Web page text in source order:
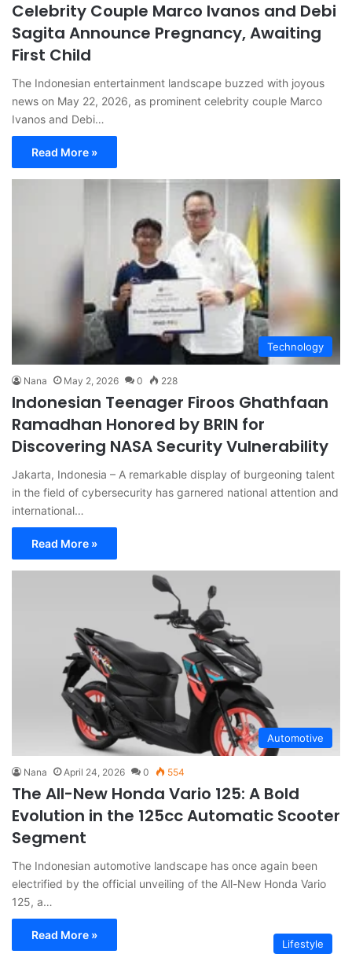
Celebrity Couple Marco Ivanos and Debi
Sagita Announce Pregnancy, Awaiting
First Child
The Indonesian entertainment landscape buzzed with joyous
news on May 22, 2026, as prominent celebrity couple Marco
Ivanos and Debi…
Read More »
Technology
Nana May 2, 2026 0 228
Indonesian Teenager Firoos Ghathfaan
Ramadhan Honored by BRIN for
Discovering NASA Security Vulnerability
Jakarta, Indonesia – A remarkable display of burgeoning talent
in the field of cybersecurity has garnered national attention and
international…
Read More »
Automotive
Nana April 24, 2026 0 554
The All-New Honda Vario 125: A Bold
Evolution in the 125cc Automatic Scooter
Segment
The Indonesian automotive landscape has once again been
electrified by the official unveiling of the All-New Honda Vario
125, a…
Read More »
Lifestyle